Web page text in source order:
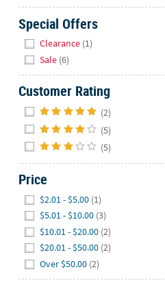
us
with
any
questions
or
concerns.
Special Offers
Clearance (1)
Sale (6)
Customer Rating
(2)
(5)
(5)
Price
$2.01 - $5.00 (1)
$5.01 - $10.00 (3)
$10.01 - $20.00 (2)
$20.01 - $50.00 (2)
Over $50.00 (2)